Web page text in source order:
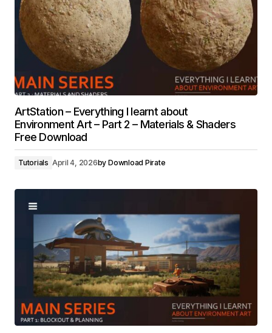
ArtStation – Everything I learnt about
Environment Art – Part 2 – Materials & Shaders
Free Download
Tutorials April 4, 2026by Download Pirate